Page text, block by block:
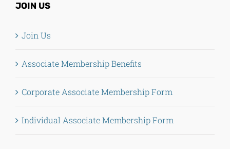
JOIN US
Join Us
Associate Membership Benefits
Corporate Associate Membership Form
Individual Associate Membership Form